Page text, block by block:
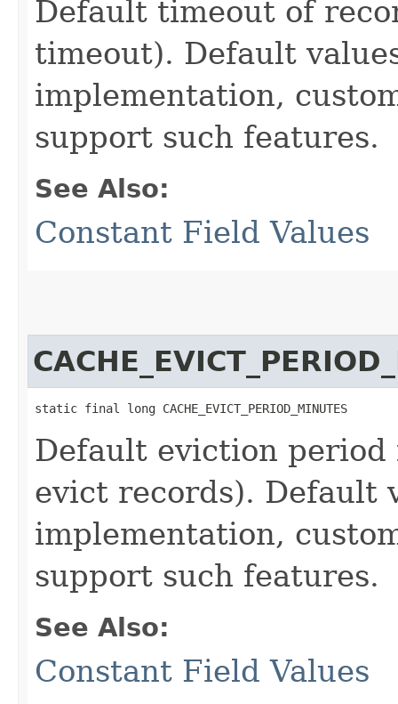
Default timeout of
timeout). Default
implementation,
support such features.
See Also:
Constant Field Values
static final long CACHE_EVICT_PERIOD_MINUTES
Default eviction
evict records). Default
implementation,
support such features.
See Also:
Constant Field Values